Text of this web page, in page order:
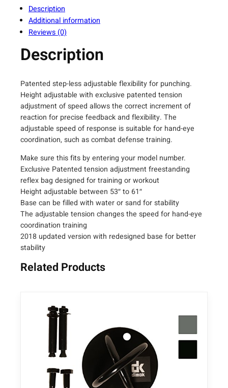
M
M
A
S
p
e
d
-
A
d
j
u
s
a
b
l
e
F
r
e
Description
Additional information
Reviews (0)
Description
Patented step-less adjustable flexibility for punching.
Height adjustable with exclusive patented tension
adjustment of speed allows the correct increment of
reaction for precise feedback and flexibility. The
adjustable speed of response is suitable for hand-eye
coordination, such as combat defense training.
Make sure this fits by entering your model number.
Exclusive Patented tension adjustment freestanding
reflex bag designed for training or workout
Height adjustable between 53″ to 61″
Base can be filled with water or sand for stability
The adjustable tension changes the speed for hand-eye
coordination training
2018 updated version with redesigned base for better
stability
Related Products